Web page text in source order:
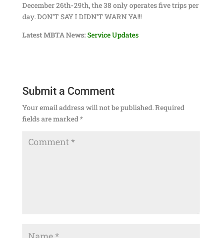
December 26th-29th, the 38 only operates five trips per
day. DON’T SAY I DIDN’T WARN YA!!!
Latest MBTA News:Service Updates
Submit a Comment
Your email address will not be published.Required
fields are marked*